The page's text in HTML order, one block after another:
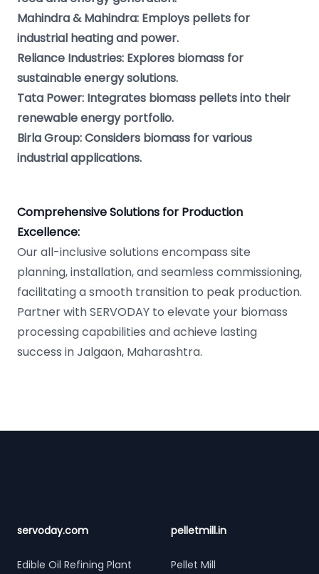
Mahindra & Mahindra: Employs pellets for
industrial heating and power.
Reliance Industries: Explores biomass for
sustainable energy solutions.
Tata Power: Integrates biomass pellets into their
renewable energy portfolio.
Birla Group: Considers biomass for various
industrial applications.
Comprehensive Solutions for Production
Excellence:
Our all-inclusive solutions encompass site
planning, installation, and seamless commissioning,
facilitating a smooth transition to peak production.
Partner with SERVODAY to elevate your biomass
processing capabilities and achieve lasting
success in Jalgaon, Maharashtra.
servoday.com
Edible Oil Refining Plant
pelletmill.in
Pellet Mill